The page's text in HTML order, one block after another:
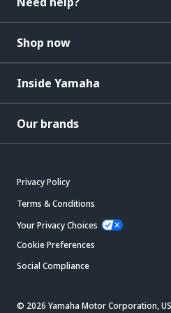
Shop now
Inside Yamaha
Our brands
Privacy Policy
Terms & Conditions
Your Privacy Choices
Cookie Preferences
Social Compliance
© 2026 Yamaha Motor Corporation,